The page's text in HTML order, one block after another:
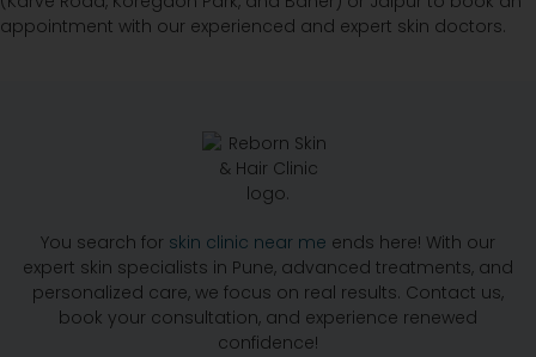
appointment with our experienced and expert skin doctors.
You search for skin clinic near me ends here! With our
expert skin specialists in Pune, advanced treatments, and
personalized care, we focus on real results. Contact us,
book your consultation, and experience renewed
confidence!